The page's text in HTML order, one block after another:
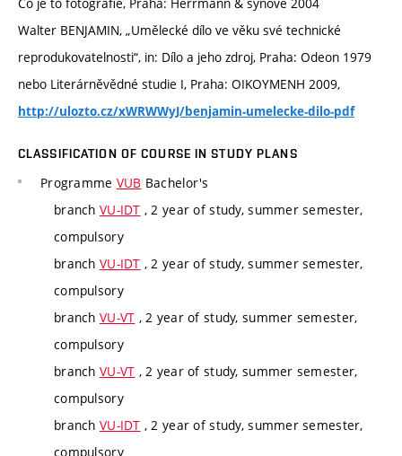
Walter BENJAMIN, „Umělecké dílo ve věku své technické
reprodukovatelnosti“, in: Dílo a jeho zdroj, Praha: Odeon 1979
nebo Literárněvědné studie I, Praha: OIKOYMENH 2009,
http://ulozto.cz/xWRWWyJ/benjamin-umelecke-dilo-pdf
CLASSIFICATION OF COURSE IN STUDY PLANS
Programme VUB Bachelor's
branch VU-IDT , 2 year of study, summer semester,
compulsory
branch VU-IDT , 2 year of study, summer semester,
compulsory
branch VU-VT , 2 year of study, summer semester,
compulsory
branch VU-VT , 2 year of study, summer semester,
compulsory
branch VU-IDT , 2 year of study, summer semester,
compulsory